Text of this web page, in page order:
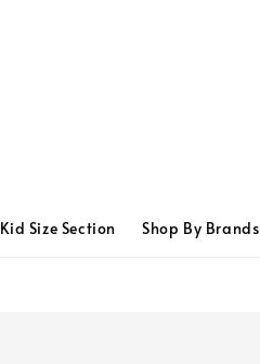
Kid Size Section Shop By Brands